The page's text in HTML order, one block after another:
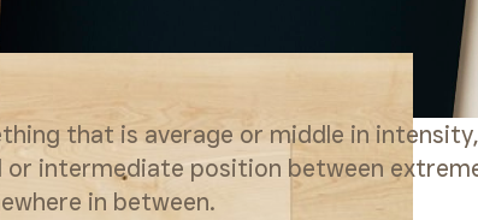
that is average or middle in
or intermediate position between
in between.